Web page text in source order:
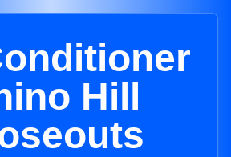
Hill